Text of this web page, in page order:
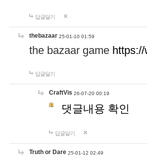
답글달기
thebazaar 25-01-10 01:59
the bazaar game
답글달기
CraftVis 26-07-20 00:19
댓글내용 확인
답글달기
Truth or Dare 25-01-12 02:49